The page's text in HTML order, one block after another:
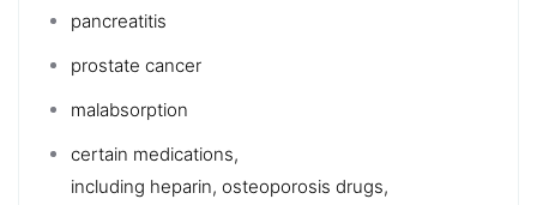
pancreatitis
prostate cancer
malabsorption
certain medications,
including heparin, osteoporosis drugs,